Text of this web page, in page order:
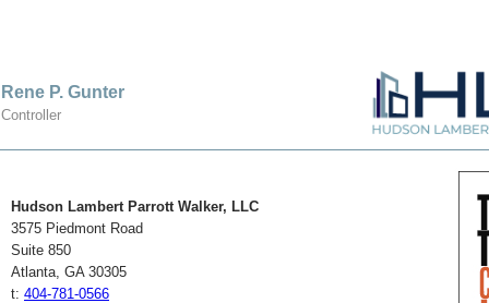
Rene P. Gunter
Controller
Hudson Lambert Parrott Walker, LLC
3575 Piedmont Road
Suite 850
Atlanta, GA 30305
t: 404-781-0566